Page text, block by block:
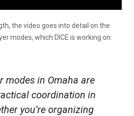
the video goes into detail on the
modes, which DICE is working on:
modes in Omaha are
coordination in
you’re organizing